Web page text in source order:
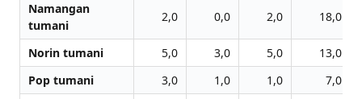
Namangan
tumani
2,0 0,0 2,0 18,0
Norin tumani 5,0 3,0 5,0
13,0
Pop tumani
3,0 1,0 1,0
7,0